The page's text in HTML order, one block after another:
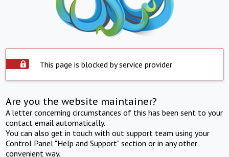
This page is blocked by service provider
Are you the website maintainer?
A letter concerning circumstances of this has been sent to your
contact email automatically.
You can also get in touch with out support team using your
Control Panel "Help and Support" section or in any other
convenient way.